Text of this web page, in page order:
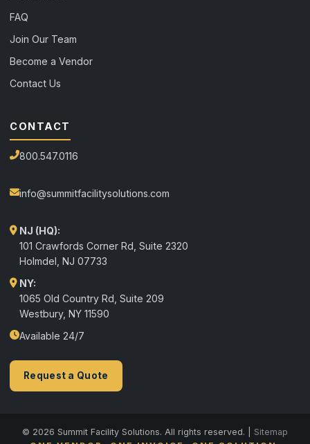
FAQ
Join Our Team
Become a Vendor
Contact Us
CONTACT
800.547.0116
info@summitfacilitysolutions.com
NJ (HQ):
101 Crawfords Corner Rd, Suite 2320
Holmdel NJ 07733
NY:
1065 Old Country Rd, Suite 209
Westbury, NY 11590
Available 24/7
Request a Quote
© 2026 Summit Facility Solutions. All rights reserved. | Sitemap